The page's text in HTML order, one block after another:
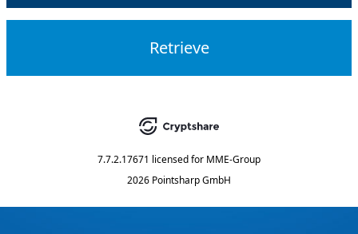
Retrieve
7.7.2.17671 licensed for MME-Group
2026 Pointsharp GmbH